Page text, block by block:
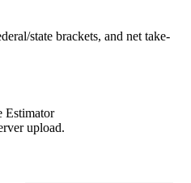
state brackets, and net take-
Estimator
upload.